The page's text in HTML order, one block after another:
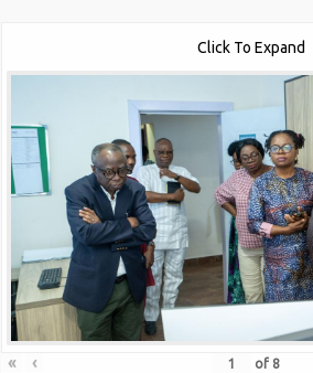
Click To Expand
« ‹ of 8